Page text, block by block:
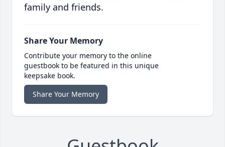
family and friends.
Share Your Memory
Contribute your memory to the online
guestbook to be featured in this unique
keepsake book.
Share Your Memory